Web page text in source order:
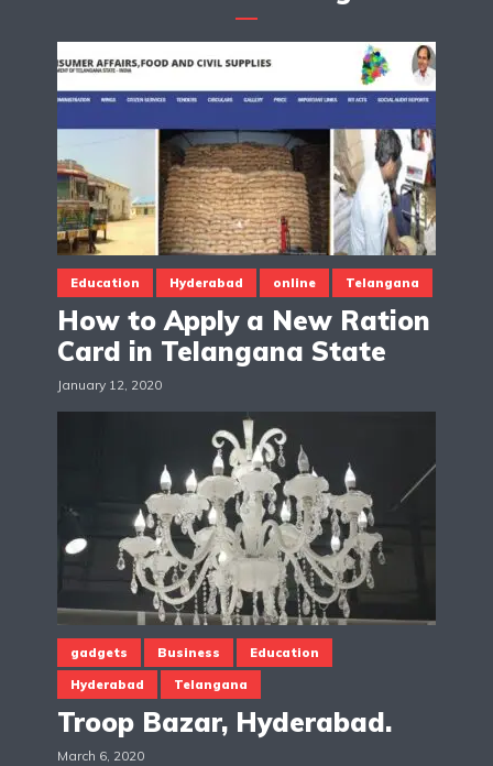
Education Hyderabad online Telangana
How to Apply a New Ration
Card in Telangana State
January 12, 2020
gadgets Business Education
Hyderabad Telangana
Troop Bazar, Hyderabad.
March 6, 2020